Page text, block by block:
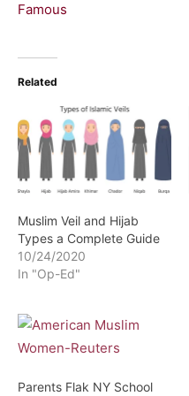
Famous
Related
Muslim Veil and Hijab
Types a Complete Guide
10/24/2020
In "Op-Ed"
Parents Flak NY School